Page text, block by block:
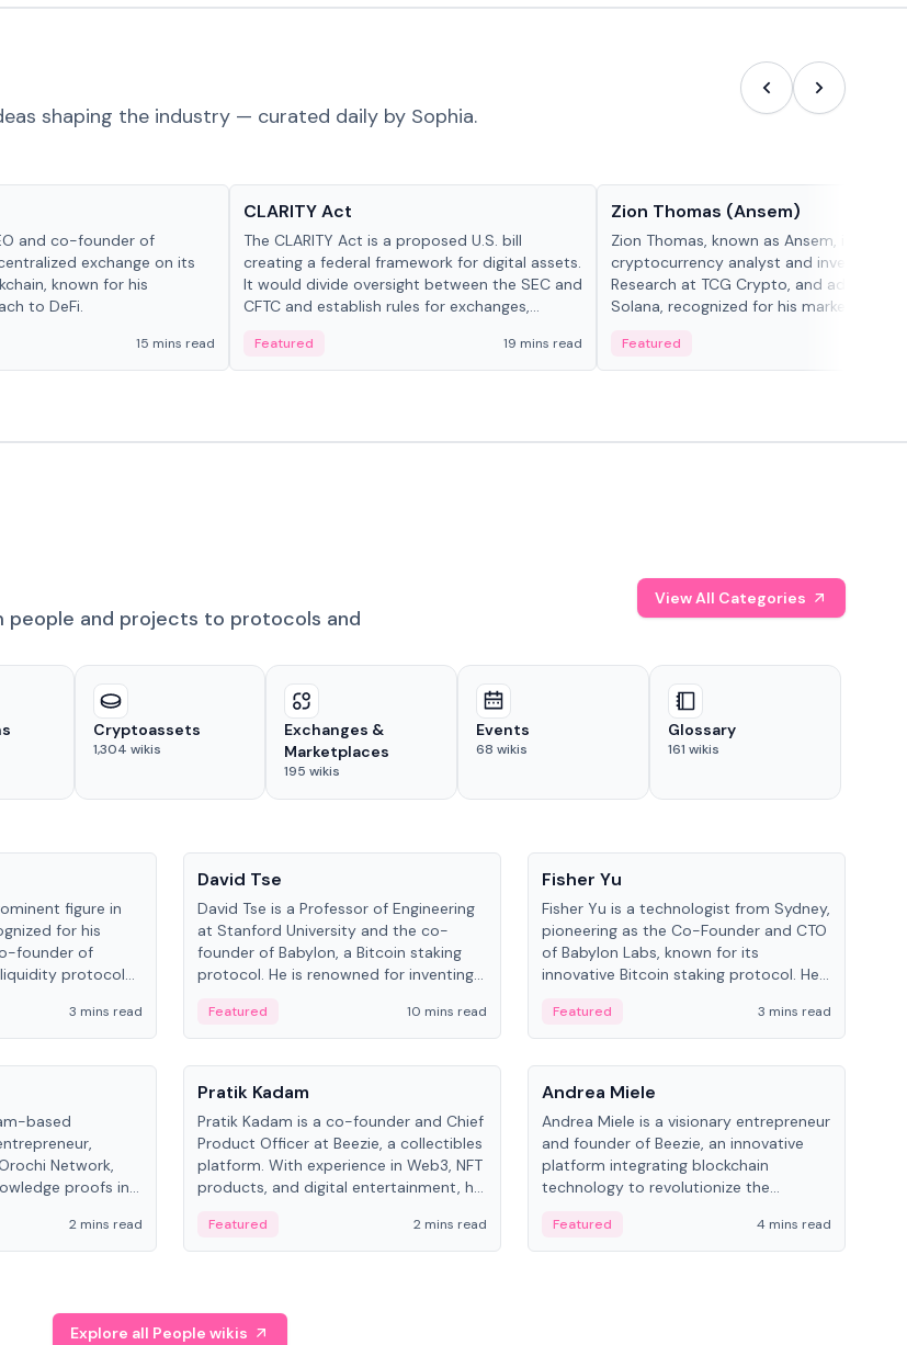
shaping the industry — curated daily by Sophia.
and co-founder of
exchange on its
known for his
to DeFi.
15 mins read
CLARITY Act
The CLARITY Act is a proposed U.S. bill
creating a federal framework for digital assets.
It would divide oversight between the SEC and
CFTC and establish rules for exchanges,
Featured 19 mins read
Zion Thomas (Ansem)
Zion Thomas, known as Ansem, is a
cryptocurrency analyst and investor,
Research at TCG Crypto, and advocate
Solana, recognized for his market insigh...
Featured
and projects to protocols and
View All Categories
Cryptoassets
1,304 wikis
Exchanges &
Marketplaces
195 wikis
Events
68 wikis
Glossary
161 wikis
figure in
for his
founder of
protocol
3 mins read
David Tse
David Tse is a Professor of Engineering
at Stanford University and the co-
founder of Babylon, a Bitcoin staking
protocol. He is renowned for inventing
algorithm, a key technology in
3G/4G/5G cellular networks.
Featured 10 mins read
Fisher Yu
Fisher Yu is a technologist from Sydney,
pioneering as the Co-Founder and CTO
of Babylon Labs, known for its
innovative Bitcoin staking protocol. He
from the Australian National University.
Featured
3 mins read
based
Network,
proofs in
from CTO to
2 mins read
People
Pratik Kadam
Pratik Kadam is a co-founder and Chief
Product Officer at Beezie, a collectibles
platform. With experience in Web3, NFT
products, and digital entertainment, he
Sportz Interactive.
Featured 2 mins read
People
Andrea Miele
Andrea Miele is a visionary entrepreneur
and founder of Beezie, an innovative
platform integrating blockchain
technology to revolutionize the
Featured 4 mins read
Explore all People wikis